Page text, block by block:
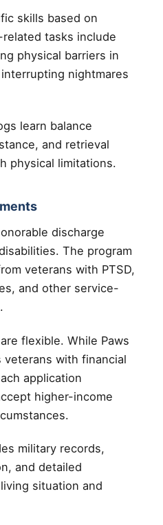
skills based on
tasks include
physical barriers in
nightmares
learn balance
and retrieval
physical limitations.
discharge
The program
veterans with PTSD,
and other service-
flexible. While Paws
with financial
application
higher-income
military records,
and detailed
situation and